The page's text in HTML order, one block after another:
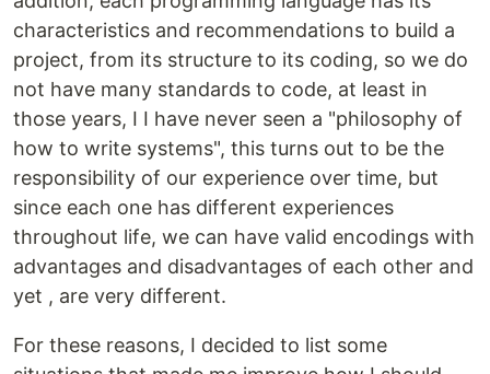
characteristics and recommendations to build a
project, from its structure to its coding, so we do
not have many standards to code, at least in
those years, I I have never seen a "philosophy of
how to write systems", this turns out to be the
responsibility of our experience over time, but
since each one has different experiences
throughout life, we can have valid encodings with
advantages and disadvantages of each other and
yet , are very different.
For these reasons, I decided to list some